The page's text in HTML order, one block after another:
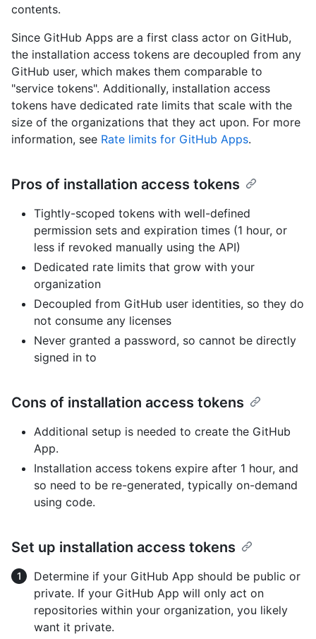
contents.
Since GitHub Apps are a first class actor on GitHub,
the installation access tokens are decoupled from any
GitHub user, which makes them comparable to
"service tokens". Additionally, installation access
tokens have dedicated rate limits that scale with the
size of the organizations that they act upon. For more
information, see Rate limits for GitHub Apps.
Pros of installation access tokens
Tightly-scoped tokens with well-defined
permission sets and expiration times (1 hour, or
less if revoked manually using the API)
Dedicated rate limits that grow with your
organization
Decoupled from GitHub user identities, so they do
not consume any licenses
Never granted a password, so cannot be directly
signed in to
Cons of installation access tokens
Additional setup is needed to create the GitHub
App.
Installation access tokens expire after 1 hour, and
so need to be re-generated, typically on-demand
using code.
Set up installation access tokens
Determine if your GitHub App should be public or
private. If your GitHub App will only act on
repositories within your organization, you likely
want it private.